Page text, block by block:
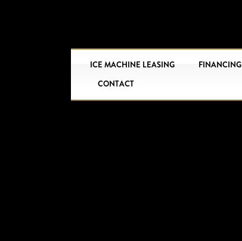
ICE MACHINE LEASING FINANCING
CONTACT